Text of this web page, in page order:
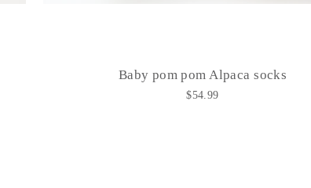
Baby pom pom Alpaca socks
$54.99